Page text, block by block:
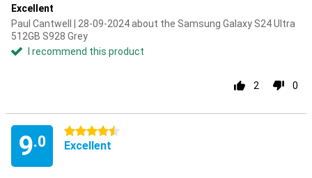
Excellent
Paul Cantwell | 28-09-2024 about the Samsung Galaxy S24 Ultra
512GB S928 Grey
I recommend this product
2 0
9.0
4.5 stars
Excellent